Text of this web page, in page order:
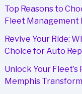
Top Reasons to
Fleet Management
Revive Your Ride:
Choice for Auto
Unlock Your
Memphis